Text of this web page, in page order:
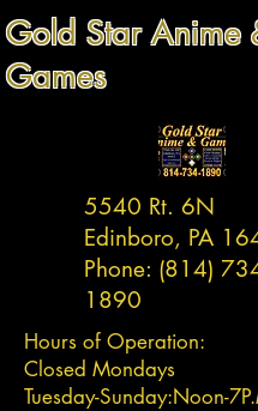
Gold Star Anime
Games
5540 Rt. 6N
Edinboro, PA
Phone: (814)
1890
Hours of Operation:
Closed Mondays
Tuesday-Sunday:Noon-